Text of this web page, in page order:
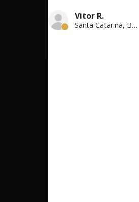
Vitor R.
Santa Catarina, Brazil